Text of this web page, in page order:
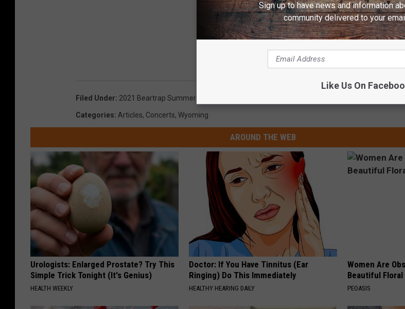
Filed Under: 2021 Beartrap Summer Festival
Categories: Articles, Concerts, Wyoming
AROUND THE WEB
Urologists: Enlarged Prostate? Try This
Simple Trick Tonight (It's Genius)
HEALTH WEEKLY
Doctor: If You Have Tinnitus (Ear
Ringing) Do This Immediately
HEALTHY HEARING DAILY
Women Are
Beautiful Floral
PEOASIS
Sign up to have news and information
community delivered to your
Like Us On